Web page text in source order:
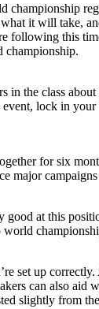
championship
it will take,
this
championship.
the class
lock in
for six
at this
world
set up
can also
slightly from